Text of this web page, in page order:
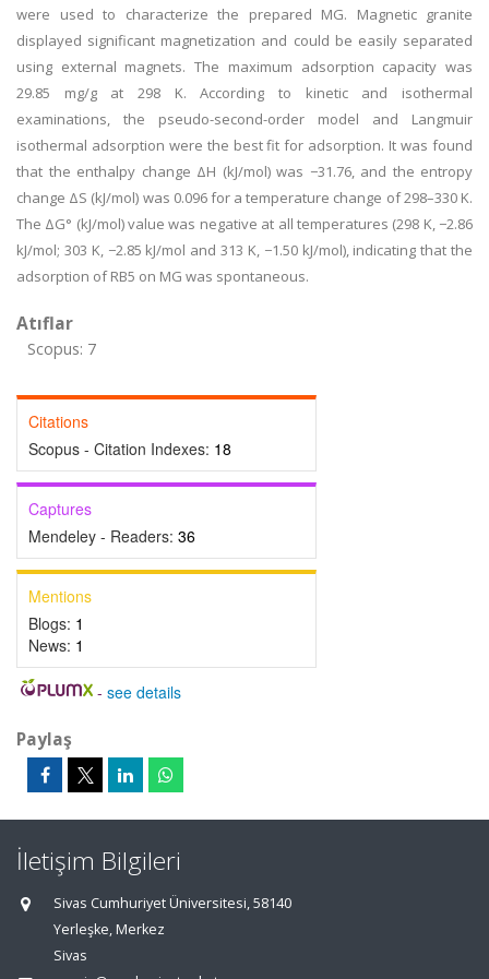
were used to characterize the prepared MG. Magnetic granite
displayed significant magnetization and could be easily separated
using external magnets. The maximum adsorption capacity was
29.85 mg/g at 298 K. According to kinetic and isothermal
examinations, the pseudo-second-order model and Langmuir
isothermal adsorption were the best fit for adsorption. It was found
that the enthalpy change ΔH (kJ/mol) was −31.76, and the entropy
change ΔS (kJ/mol) was 0.096 for a temperature change of 298–330 K.
The ΔG° (kJ/mol) value was negative at all temperatures (298 K, −2.86
kJ/mol; 303 K, −2.85 kJ/mol and 313 K, −1.50 kJ/mol), indicating that the
adsorption of RB5 on MG was spontaneous.
Atıflar
Scopus: 7
Citations
Scopus - Citation Indexes: 18
Captures
Mendeley - Readers: 36
Mentions
Blogs: 1
News: 1
- see details
Paylaş
İletişim Bilgileri
Sivas Cumhuriyet Üniversitesi, 58140
Yerleşke, Merkez
Sivas